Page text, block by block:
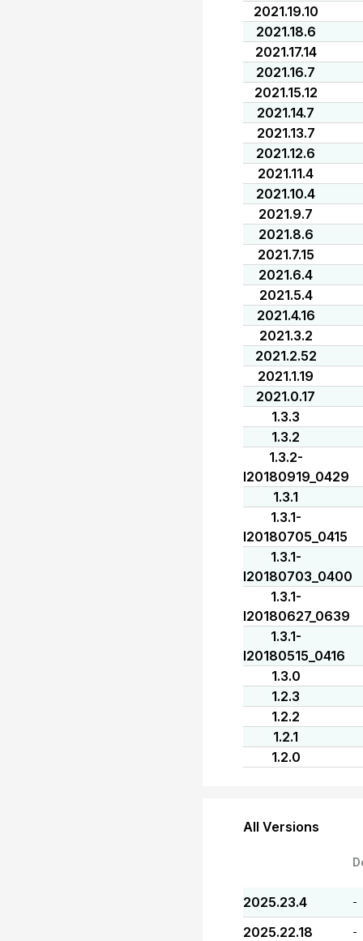
2021.19.10
2021.18.6
2021.17.14
2021.16.7
2021.15.12
2021.14.7
2021.13.7
2021.12.6
2021.11.4
2021.10.4
2021.9.7
2021.8.6
2021.7.15
2021.6.4
2021.5.4
2021.4.16
2021.3.2
2021.2.52
2021.1.19
2021.0.17
1.3.3
1.3.2
1.3.2-
I20180919_0429
1.3.1
1.3.1-
I20180705_0415
1.3.1-
I20180703_0400
1.3.1-
I20180627_0639
1.3.1-
I20180515_0416
1.3.0
1.2.3
1.2.2
1.2.1
1.2.0
All Versions
2025.23.4 -
2025.22.18 -